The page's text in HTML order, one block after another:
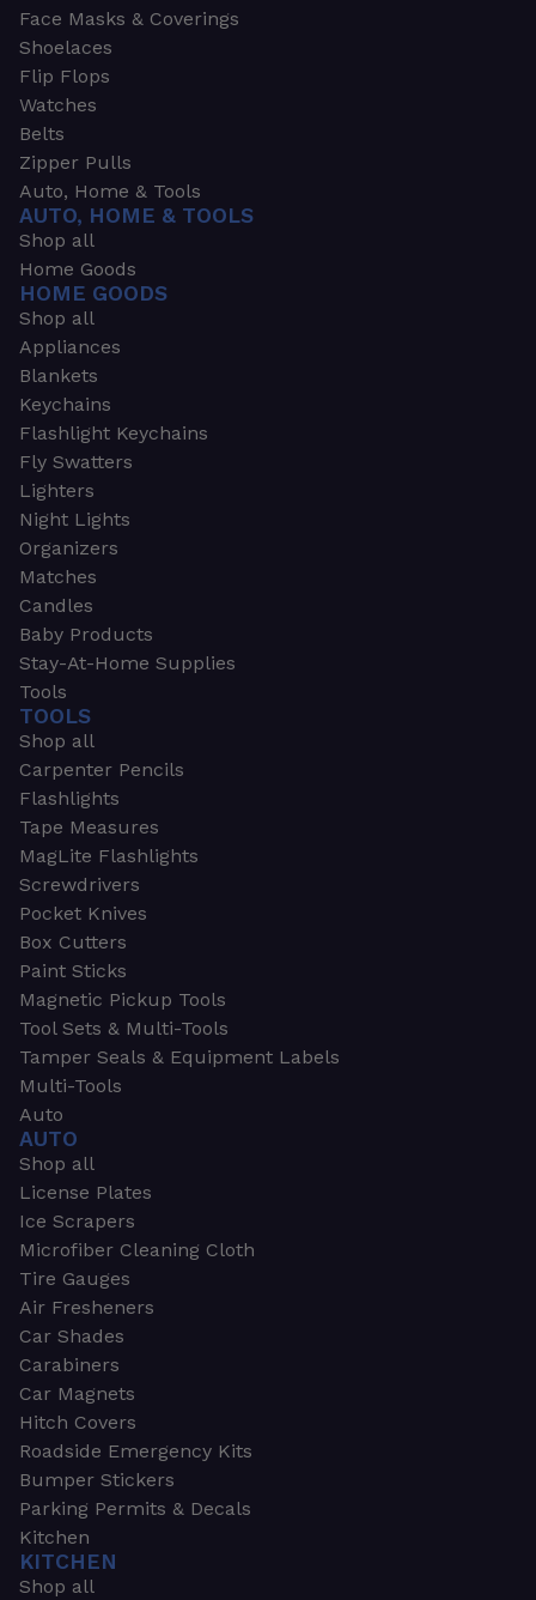
Face Masks & Coverings
Shoelaces
Flip Flops
Watches
Belts
Zipper Pulls
Auto, Home & Tools
AUTO, HOME & TOOLS
Shop all
Home Goods
HOME GOODS
Shop all
Appliances
Blankets
Keychains
Flashlight Keychains
Fly Swatters
Lighters
Night Lights
Organizers
Matches
Candles
Baby Products
Stay-At-Home Supplies
Tools
TOOLS
Shop all
Carpenter Pencils
Flashlights
Tape Measures
MagLite Flashlights
Screwdrivers
Pocket Knives
Box Cutters
Paint Sticks
Magnetic Pickup Tools
Tool Sets & Multi-Tools
Tamper Seals & Equipment Labels
Multi-Tools
Auto
AUTO
Shop all
License Plates
Ice Scrapers
Microfiber Cleaning Cloth
Tire Gauges
Air Fresheners
Car Shades
Carabiners
Car Magnets
Hitch Covers
Roadside Emergency Kits
Bumper Stickers
Parking Permits & Decals
Kitchen
KITCHEN
Shop all